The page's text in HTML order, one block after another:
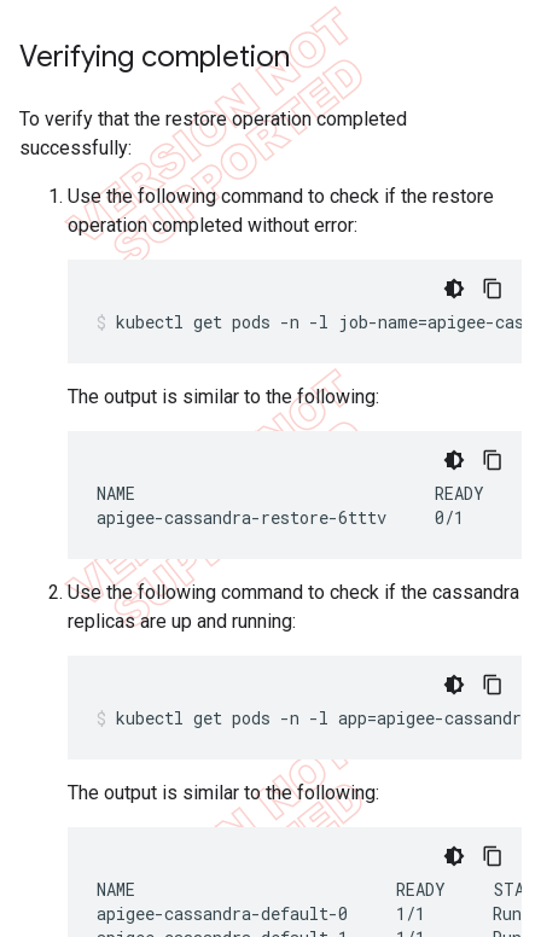
Verifying completion
To verify that the restore operation completed
successfully:
Use the following command to check if the restore
operation completed without error:
The output is similar to the following:
NAME                               READY
apigee-cassandra-restore-6tttv     0/1
Use the following command to check if the cassandra
replicas are up and running:
The output is similar to the following:
NAME                           READY     STATUS
apigee-cassandra-default-0     1/1